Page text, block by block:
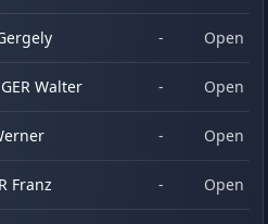
- Open
Walter - Open
- Open
Franz - Open